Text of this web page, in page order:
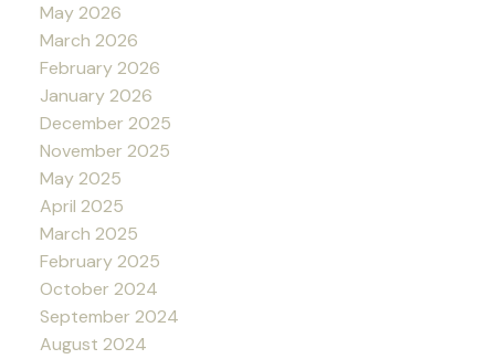
May 2026
March 2026
February 2026
January 2026
December 2025
November 2025
May 2025
April 2025
March 2025
February 2025
October 2024
September 2024
August 2024